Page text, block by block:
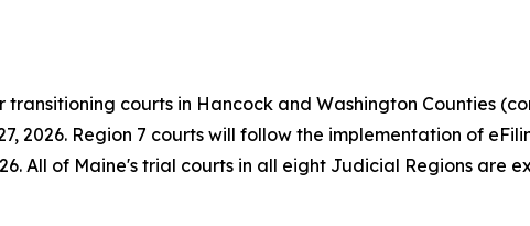
courts in Hancock and Washington Counties
2026. Region 7 courts will follow the implementation of
All of Maine's trial courts in all eight Judicial Regions are